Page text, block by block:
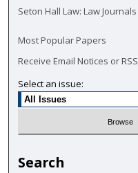
Seton Hall Law: Law Journals
Most Popular Papers
Receive Email Notices or RSS
Select an issue:
Search